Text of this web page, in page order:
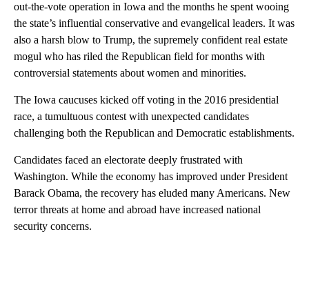
out-the-vote operation in Iowa and the months he spent wooing
the state’s influential conservative and evangelical leaders. It was
also a harsh blow to Trump, the supremely confident real estate
mogul who has riled the Republican field for months with
controversial statements about women and minorities.
The Iowa caucuses kicked off voting in the 2016 presidential
race, a tumultuous contest with unexpected candidates
challenging both the Republican and Democratic establishments.
Candidates faced an electorate deeply frustrated with
Washington. While the economy has improved under President
Barack Obama, the recovery has eluded many Americans. New
terror threats at home and abroad have increased national
security concerns.